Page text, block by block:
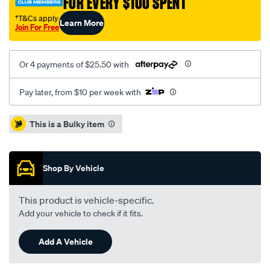
†T&Cs apply
Join For FreeLearn More
Or 4 payments of $25.50 with
Pay later, from $10 per week with
Promotions
This is a Bulky item
Shop By Vehicle
This product is vehicle-specific.
Add your vehicle to check if it fits.
Add A Vehicle